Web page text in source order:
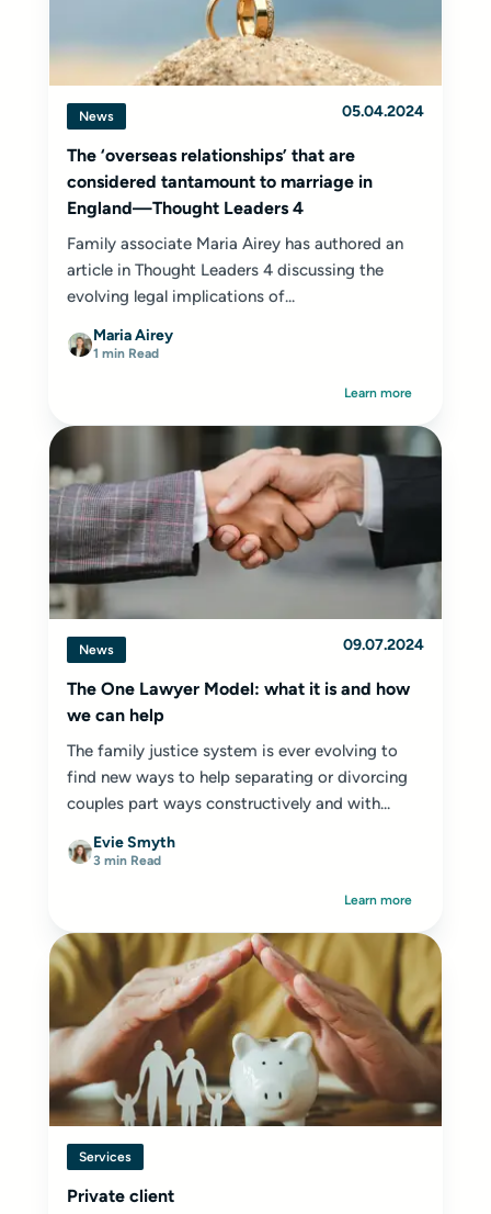
News 05.04.2024
The ‘overseas relationships’ that are
considered tantamount to marriage in
England—Thought Leaders 4
Family associate Maria Airey has authored an
article in Thought Leaders 4 discussing the
evolving legal implications of...
Maria Airey
1 min Read
Learn more
News 09.07.2024
The One Lawyer Model: what it is and how
we can help
The family justice system is ever evolving to
find new ways to help separating or divorcing
couples part ways constructively and with...
Evie Smyth
3 min Read
Learn more
Services
Private client